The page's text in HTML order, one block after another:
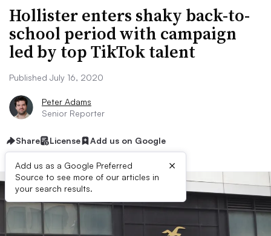
Hollister enters shaky back-to-
school period with campaign
led by top TikTok talent
Published July 16, 2020
Peter Adams
Senior Reporter
Share License Add us on Google
Add us as a Google Preferred
Source to see more of our articles in
your search results.
×